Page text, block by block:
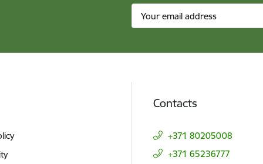
Contacts
+371 80205008
+371 65236777